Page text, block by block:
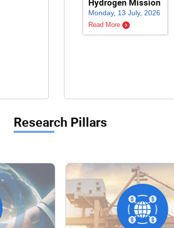
Monday, 13 July, 2026
Read More
Research Pillars